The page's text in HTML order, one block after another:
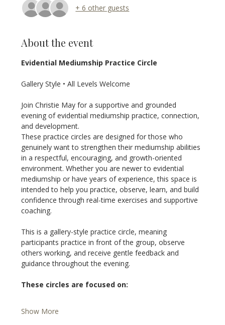
+ 6 other guests
About the event
Evidential Mediumship Practice Circle
Gallery Style • All Levels Welcome
Join Christie May for a supportive and grounded
evening of evidential mediumship practice, connection,
and development.
These practice circles are designed for those who
genuinely want to strengthen their mediumship abilities
in a respectful, encouraging, and growth-oriented
environment. Whether you are newer to evidential
mediumship or have years of experience, this space is
intended to help you practice, observe, learn, and build
confidence through real-time exercises and supportive
coaching.
This is a gallery-style practice circle, meaning
participants practice in front of the group, observe
others working, and receive gentle feedback and
guidance throughout the evening.
These circles are focused on:
Show More